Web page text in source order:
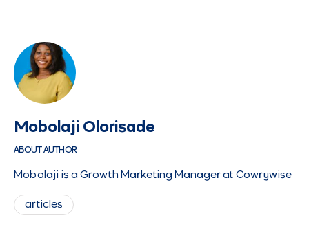
Mobolaji Olorisade
ABOUT AUTHOR
Mobolaji is a Growth Marketing Manager at Cowrywise
articles